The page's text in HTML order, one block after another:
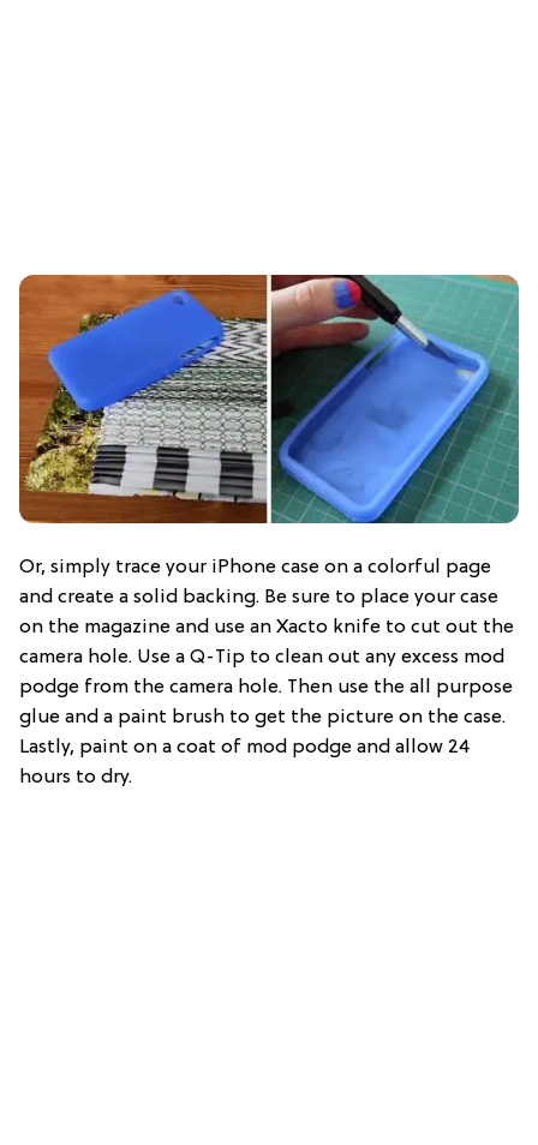
Or, simply trace your iPhone case on a colorful page
and create a solid backing. Be sure to place your case
on the magazine and use an Xacto knife to cut out the
camera hole. Use a Q-Tip to clean out any excess mod
podge from the camera hole. Then use the all purpose
glue and a paint brush to get the picture on the case.
Lastly, paint on a coat of mod podge and allow 24
hours to dry.